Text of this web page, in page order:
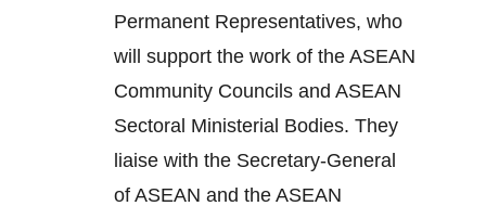
Permanent Representatives, who
will support the work of the ASEAN
Community Councils and ASEAN
Sectoral Ministerial Bodies. They
liaise with the Secretary-General
of ASEAN and the ASEAN